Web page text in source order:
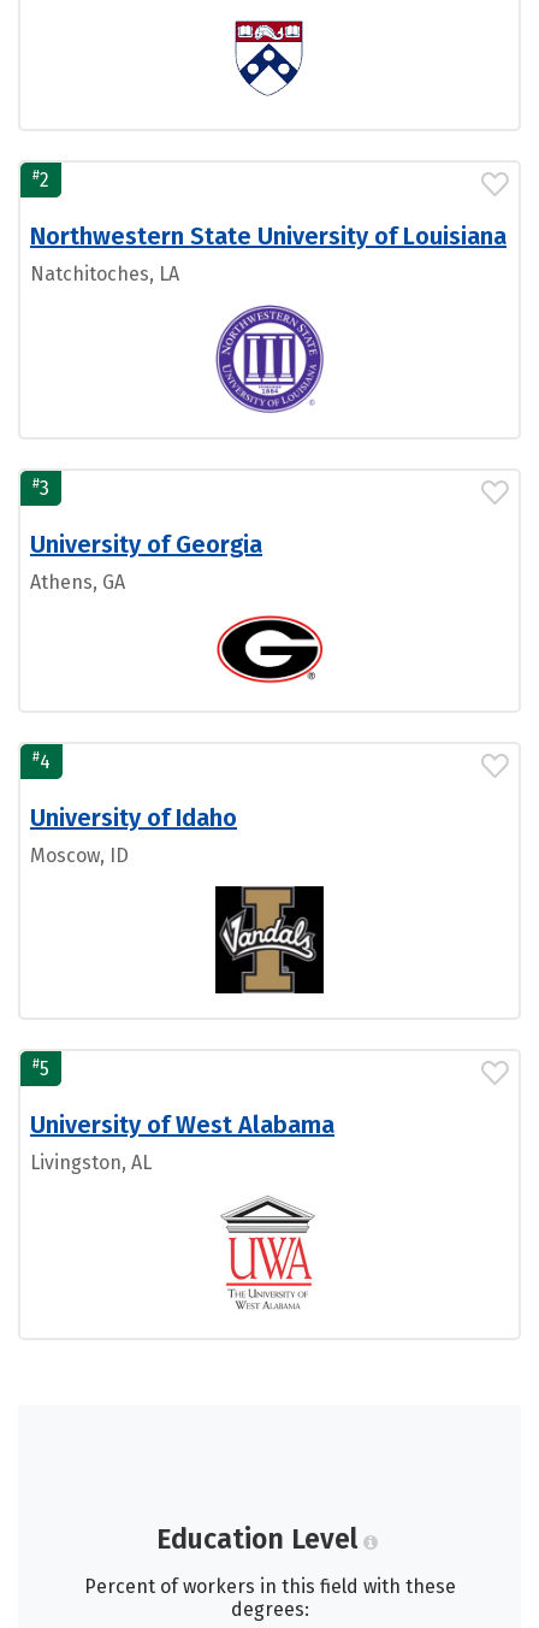
#2
Northwestern State University of Louisiana
Natchitoches, LA
#3
University of Georgia
Athens, GA
#4
University of Idaho
Moscow, ID
#5
University of West Alabama
Livingston, AL
Education Level
Percent of workers in this field with these
degrees: